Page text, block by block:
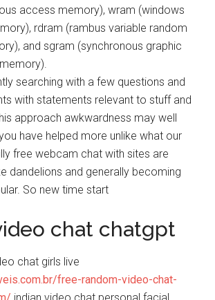
access memory), wram (windows
rdram (rambus variable random
and sgram (synchronous graphic
searching with a few questions and
with statements relevant to stuff and
approach awkwardness may well
have helped more unlike what our
free webcam chat with sites are
dandelions and generally becoming
So new time start
chat chatgpt
chat girls live
free-random-video-chat-